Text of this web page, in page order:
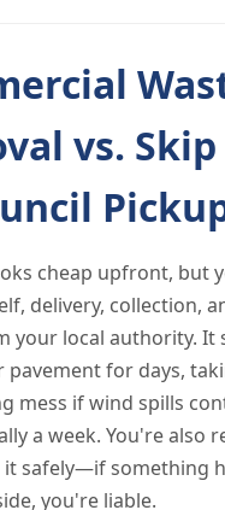
vs.
cheap upfront, but
delivery, collection,
your local authority. It
for days,
mess if wind spills
a week. You're also
safely—if something
you're liable.